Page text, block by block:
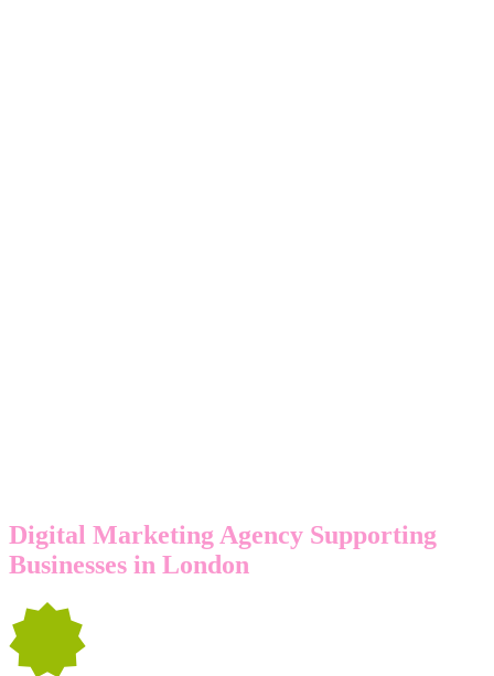
Digital Marketing Agency Supporting
Businesses in London